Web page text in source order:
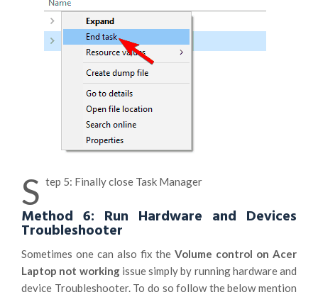
S tep 5: Finally close Task Manager
Method 6: Run Hardware and Devices
Troubleshooter
Sometimes one can also fix theVolume control on Acer
Laptop not working issue simply by running hardware and
device Troubleshooter. To do so follow the below mention